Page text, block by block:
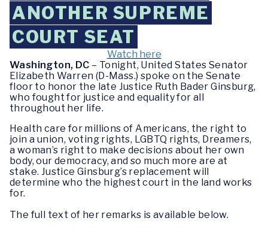
ANOTHER SUPREME
COURT SEAT
Watch here
Washington, DC – Tonight, United States Senator
Elizabeth Warren (D-Mass.) spoke on the Senate
floor to honor the late Justice Ruth Bader Ginsburg,
who fought for justice and equality for all
throughout her life.
Health care for millions of Americans, the right to
join a union, voting rights, LGBTQ rights, Dreamers,
a woman’s right to make decisions about her own
body, our democracy, and so much more are at
stake. Justice Ginsburg’s replacement will
determine who the highest court in the land works
for.
The full text of her remarks is available below.